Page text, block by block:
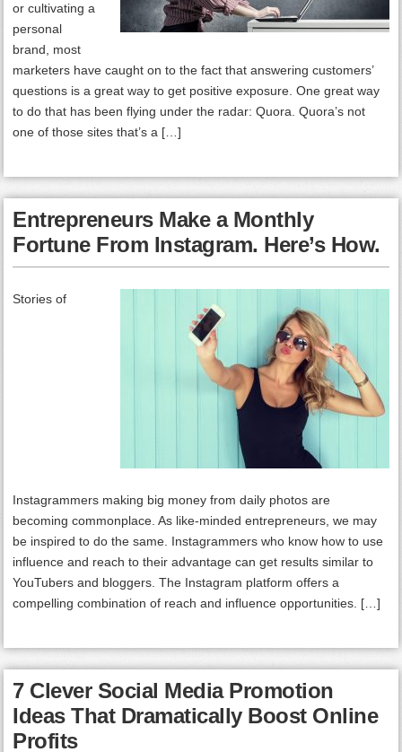
or cultivating a
personal
brand, most
marketers have caught on to the fact that answering customers’
questions is a great way to get positive exposure. One great way
to do that has been flying under the radar: Quora. Quora’s not
one of those sites that’s a […]
Entrepreneurs Make a Monthly
Fortune From Instagram. Here’s How.
Stories of
Instagrammers making big money from daily photos are
becoming commonplace. As like-minded entrepreneurs, we may
be inspired to do the same. Instagrammers who know how to use
influence and reach to their advantage can get results similar to
YouTubers and bloggers. The Instagram platform offers a
compelling combination of reach and influence opportunities. […]
7 Clever Social Media Promotion
Ideas That Dramatically Boost Online
Profits